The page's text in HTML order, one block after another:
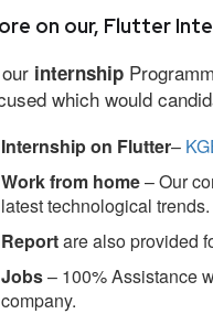
on our, Flutter
internship
which would
Internship on Flutter–
Work from home– Our
latest technological trends.
Reportare also provided
Jobs– 100% Assistance
company.